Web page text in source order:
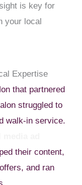
is key for
your local
Expertise
that partnered
struggled to
walk-in service.
their content,
and ran